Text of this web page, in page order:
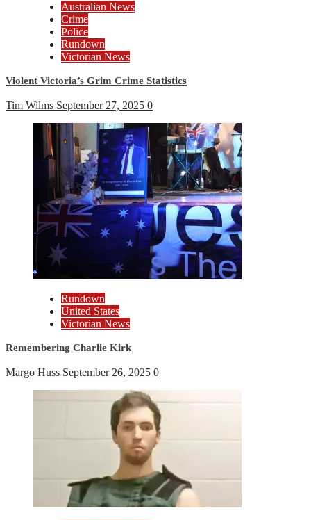
Australian News
Crime
Police
Rundown
Victorian News
Violent Victoria’s Grim Crime Statistics
Tim Wilms September 27, 2025 0
Rundown
United States
Victorian News
Remembering Charlie Kirk
Margo Huss September 26, 2025 0